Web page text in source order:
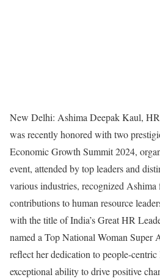
New Delhi: Ashima Deepak Kaul,
was recently honored with two
Economic Growth Summit 2024,
event, attended by top leaders and
various industries, recognized Ashima
contributions to human resource
with the title of India’s Great HR
named a Top National Woman Super
reflect her dedication to people-centric
exceptional ability to drive positive